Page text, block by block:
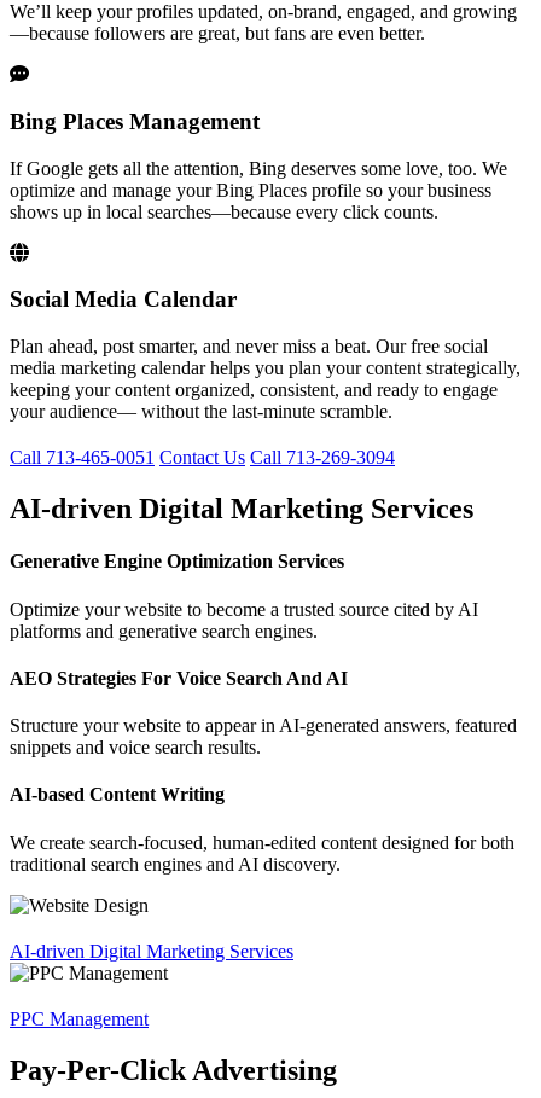
We’ll keep your profiles updated, on-brand, engaged, and growing
—because followers are great, but fans are even better.
Bing Places Management
If Google gets all the attention, Bing deserves some love, too. We
optimize and manage your Bing Places profile so your business
shows up in local searches—because every click counts.
Social Media Calendar
Plan ahead, post smarter, and never miss a beat. Our free social
media marketing calendar helps you plan your content strategically,
keeping your content organized, consistent, and ready to engage
your audience— without the last-minute scramble.
Call 713-465-0051 Contact Us Call 713-269-3094
AI-driven Digital Marketing Services
Generative Engine Optimization Services
Optimize your website to become a trusted source cited by AI
platforms and generative search engines.
AEO Strategies For Voice Search And AI
Structure your website to appear in AI-generated answers, featured
snippets and voice search results.
AI-based Content Writing
We create search-focused, human-edited content designed for both
traditional search engines and AI discovery.
AI-driven Digital Marketing Services
PPC Management
Pay-Per-Click Advertising